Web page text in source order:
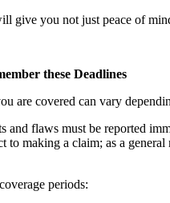
give you not just peace of
these Deadlines
are covered can vary
and flaws must be reported
to making a claim; as a
periods: